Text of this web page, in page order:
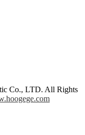
Co., LTD. All Rights